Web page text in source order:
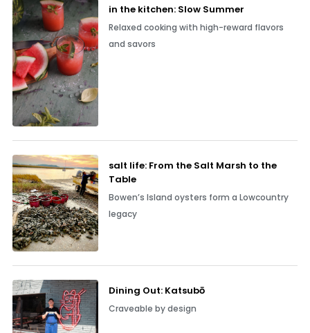
in the kitchen: Slow Summer
Relaxed cooking with high-reward flavors
and savors
salt life: From the Salt Marsh to the
Table
Bowen’s Island oysters form a Lowcountry
legacy
Dining Out: Katsubō
Craveable by design